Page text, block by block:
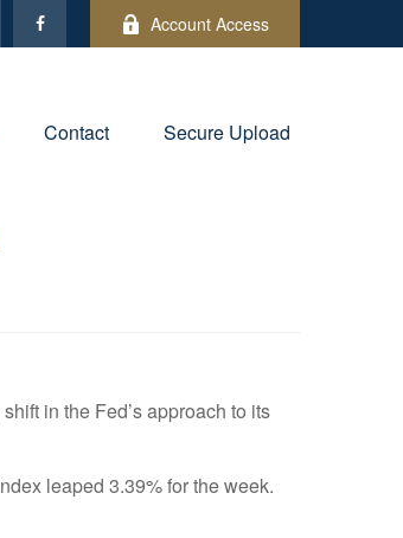
Account Access
Contact Secure Upload
in the Fed’s approach to its
leaped 3.39% for the week.